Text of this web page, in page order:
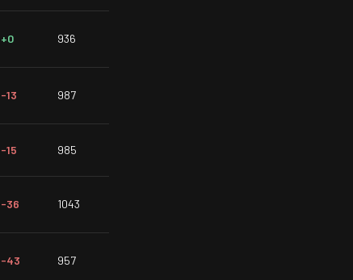
+0 936
-13 987
-15 985
-36 1043
-43 957